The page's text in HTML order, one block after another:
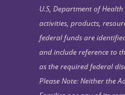
U.S, Department of
activities, products,
federal funds are
and include reference to
as the required federal
Please Note: Neither the